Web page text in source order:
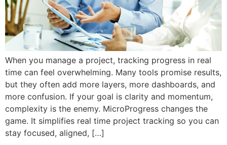
When you manage a project, tracking progress in real
time can feel overwhelming. Many tools promise results,
but they often add more layers, more dashboards, and
more confusion. If your goal is clarity and momentum,
complexity is the enemy. MicroProgress changes the
game. It simplifies real time project tracking so you can
stay focused, aligned, […]